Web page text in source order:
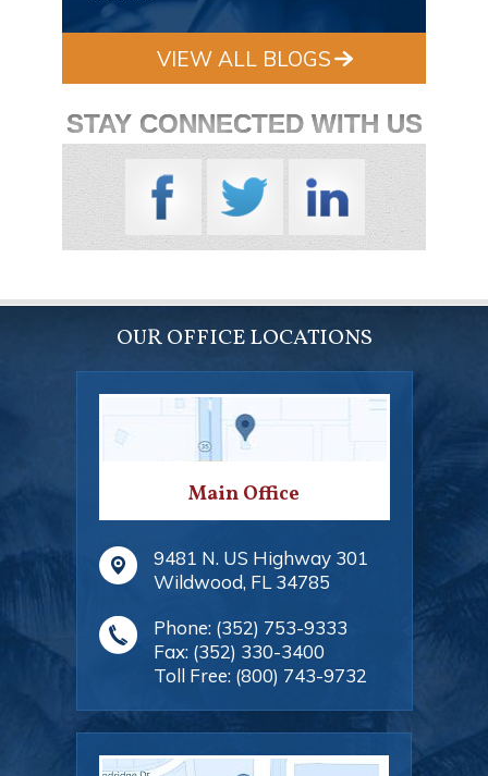
VIEW ALL BLOGS
STAY CONNECTED WITH US
OUR OFFICE LOCATIONS
Main Office
9481 N. US Highway 301
Wildwood, FL 34785
Phone: (352) 753-9333
Fax: (352) 330-3400
Toll Free: (800) 743-9732